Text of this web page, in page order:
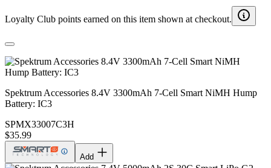
Loyalty Club points earned on this item shown at checkout.
Spektrum Accessories 8.4V 3300mAh 7-Cell Smart NiMH Hump
Battery: IC3
SPMX33007C3H
$35.99
Add